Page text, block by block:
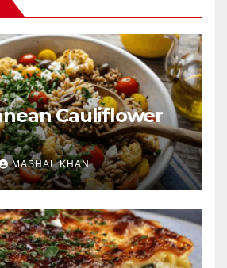
Cauliflower
MASHAL KHAN